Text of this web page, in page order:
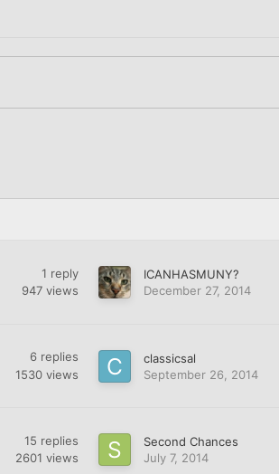
1 reply
947 views
ICANHASMUNY?
December 27, 2014
6 replies
1530 views
classicsal
September 26, 2014
15 replies
2601 views
Second Chances
July 7, 2014